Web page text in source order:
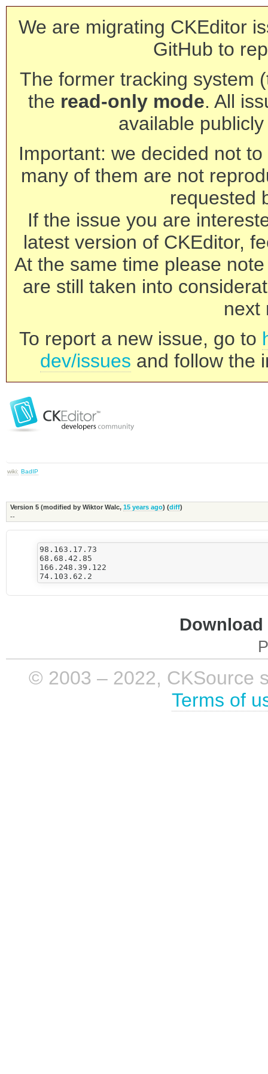
We are migrating CKEditor
GitHub to
The former tracking system
the read-only mode. All
available
Important: we decided not
many of them are not
requested
If the issue you are
latest version of CKEditor,
At the same time please
are still taken into
next
To report a new issue, go to
dev/issues and follow the
wiki: BadIP
Version 5 (modified by Wiktor Walc, 15 years ago) (diff)
--
98.163.17.73
68.68.42.85
166.248.39.122
© 2003 – 2022, CKSource
Terms of